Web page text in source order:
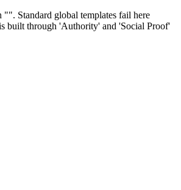
Standard global templates fail here
built through 'Authority' and 'Social Proof'